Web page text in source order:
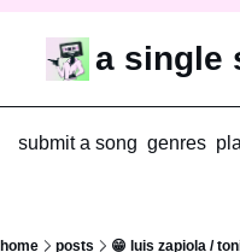
a single
submit a song genres
home posts 😁 luis zapiola /